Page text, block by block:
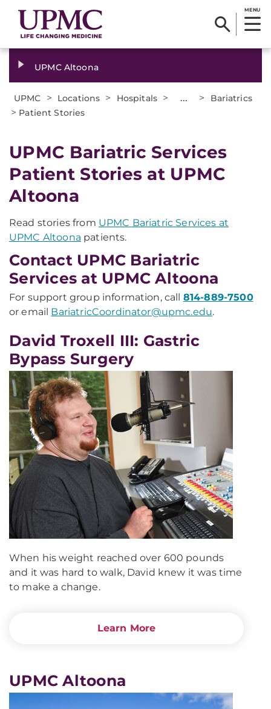
MENU
UPMC Altoona
UPMC > Locations > Hospitals > ... > Bariatrics
> Patient Stories
UPMC Bariatric Services
Patient Stories at UPMC
Altoona
Read stories from UPMC Bariatric Services at
UPMC Altoona patients.
Contact UPMC Bariatric
Services at UPMC Altoona
For support group information, call 814-889-7500
or email BariatricCoordinator@upmc.edu.
David Troxell III: Gastric
Bypass Surgery
When his weight reached over 600 pounds
and it was hard to walk, David knew it was time
to make a change.
Learn More
UPMC Altoona